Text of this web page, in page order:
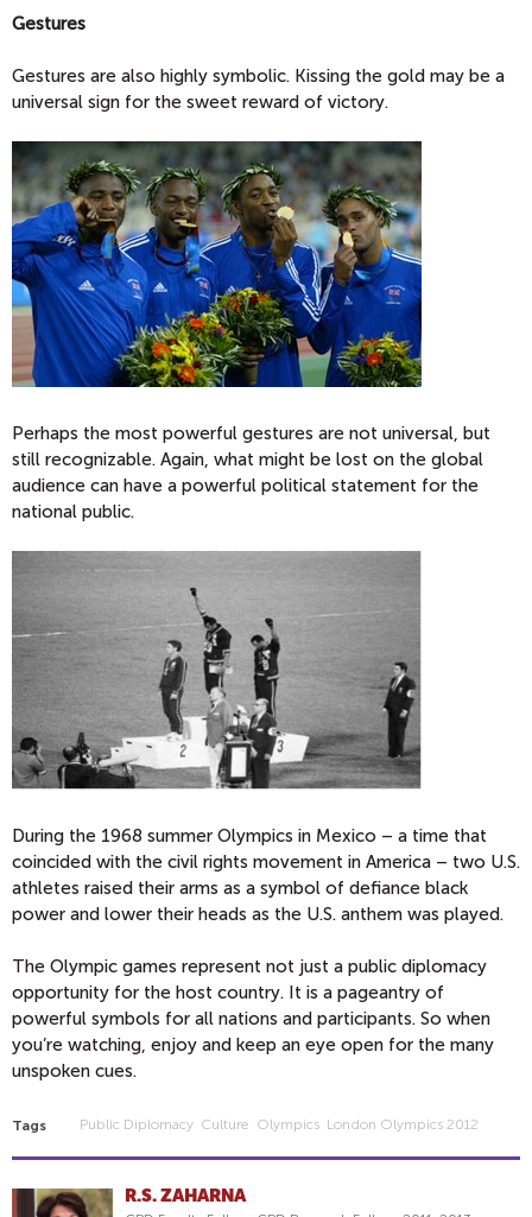
Gestures
Gestures are also highly symbolic. Kissing the gold may be a
universal sign for the sweet reward of victory.
Perhaps the most powerful gestures are not universal, but
still recognizable. Again, what might be lost on the global
audience can have a powerful political statement for the
national public.
During the 1968 summer Olympics in Mexico – a time that
coincided with the civil rights movement in America – two U.S.
athletes raised their arms as a symbol of defiance black
power and lower their heads as the U.S. anthem was played.
The Olympic games represent not just a public diplomacy
opportunity for the host country. It is a pageantry of
powerful symbols for all nations and participants. So when
you’re watching, enjoy and keep an eye open for the many
unspoken cues.
Tags Public Diplomacy Culture Olympics London Olympics 2012
R.S. ZAHARNA